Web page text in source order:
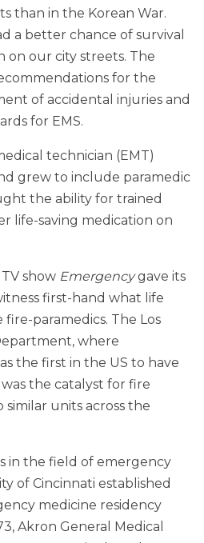
than in the Korean War.
a better chance of survival
our city streets. The
for the
of accidental injuries and
for EMS.
technician (EMT)
grew to include paramedic
the ability for trained
life-saving medication on
show Emergencygave its
first-hand what life
paramedics. The Los
where
the first in the US to have
the catalyst for fire
units across the
in the field of emergency
of Cincinnati established
medicine residency
Akron General Medical